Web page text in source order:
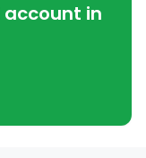
account in